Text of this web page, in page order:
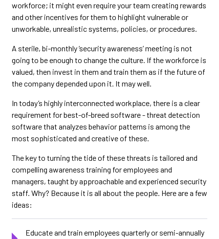
workforce; it might even require your team creating rewards
and other incentives for them to highlight vulnerable or
unworkable, unrealistic systems, policies, or procedures.
A sterile, bi-monthly ‘security awareness’ meeting is not
going to be enough to change the culture. If the workforce is
valued, then invest in them and train them as if the future of
the company depended upon it. It may well.
In today’s highly interconnected workplace, there is a clear
requirement for best-of-breed software - threat detection
software that analyzes behavior patterns is among the
most sophisticated and creative of these.
The key to turning the tide of these threats is tailored and
compelling awareness training for employees and
managers, taught by approachable and experienced security
staff. Why? Because it is all about the people. Here are a few
ideas:
Educate and train employees quarterly or semi-annually